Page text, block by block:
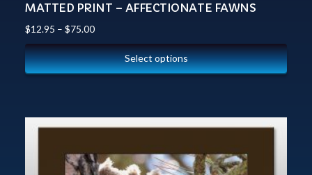
MATTED PRINT – AFFECTIONATE FAWNS
$12.95 – $75.00
Select options